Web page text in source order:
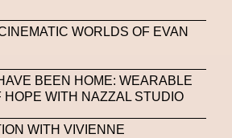
WORLDS OF EVAN
BEEN HOME: WEARABLE
HOPE WITH NAZZAL STUDIO
WITH VIVIENNE